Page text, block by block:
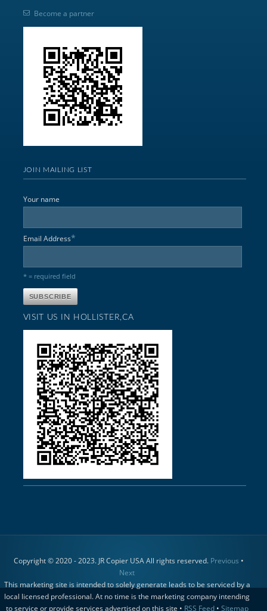
Become a partner
JOIN MAILING LIST
Your name
Email Address*
* = required field
VISIT US IN HOLLISTER,CA
Copyright © 2020 - 2023. JR Copier USA All rights reserved. Previous •
Next
This marketing site is intended to solely generate leads to be serviced by a
local licensed professional. At no time is the marketing company intending
to service or provide services advertised on this site • RSS Feed• Sitemap